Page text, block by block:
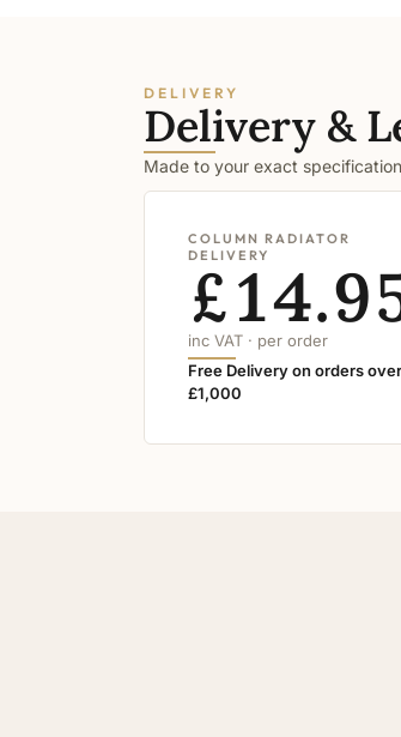
DELIVERY
Delivery &
Made to your exact
COLUMN RADIATOR
DELIVERY
inc VAT · per order
Free Delivery on orders over
£1,000